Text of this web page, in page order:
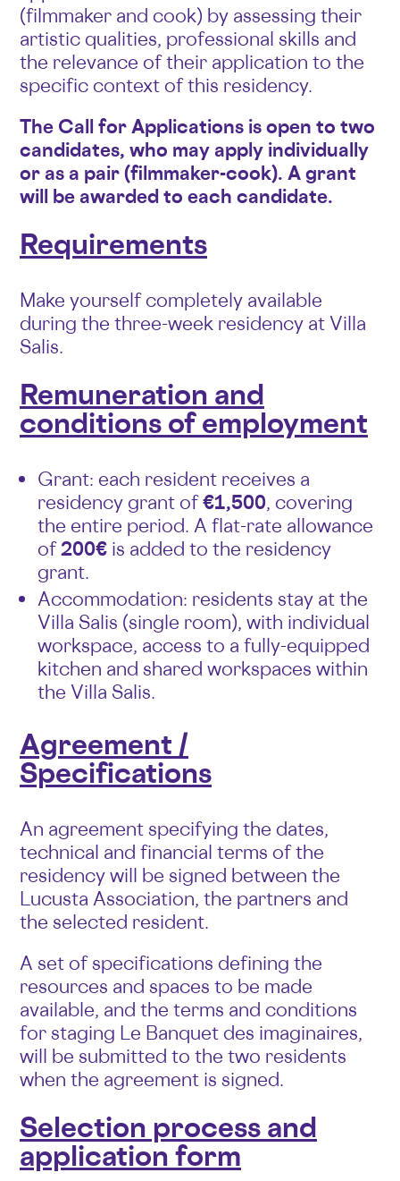
(filmmaker and cook) by assessing their
artistic qualities, professional skills and
the relevance of their application to the
specific context of this residency.
The Call for Applications is open to two
candidates, who may apply individually
or as a pair (filmmaker-cook). A grant
will be awarded to each candidate.
Requirements
Make yourself completely available
during the three-week residency at Villa
Salis.
Remuneration and
conditions of employment
Grant: each resident receives a
residency grant of€1,500, covering
the entire period. A flat-rate allowance
of200€ is added to the residency
grant.
Accommodation: residents stay at the
Villa Salis (single room), with individual
workspace, access to a fully-equipped
kitchen and shared workspaces within
the Villa Salis.
Agreement /
Specifications
An agreement specifying the dates,
technical and financial terms of the
residency will be signed between the
Lucusta Association, the partners and
the selected resident.
A set of specifications defining the
resources and spaces to be made
available, and the terms and conditions
for staging Le Banquet des imaginaires,
will be submitted to the two residents
when the agreement is signed.
Selection process and
application form